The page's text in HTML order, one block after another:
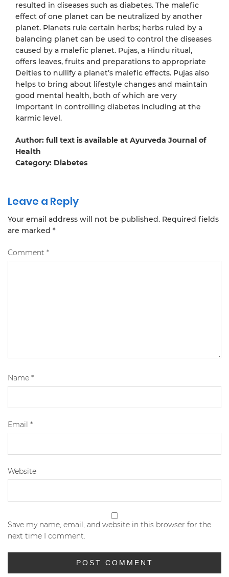
resulted in diseases such as diabetes. The malefic
effect of one planet can be neutralized by another
planet. Planets rule certain herbs; herbs ruled by a
balancing planet can be used to control the diseases
caused by a malefic planet. Pujas, a Hindu ritual,
offers leaves, fruits and preparations to appropriate
Deities to nullify a planet’s malefic effects. Pujas also
helps to bring about lifestyle changes and maintain
good mental health, both of which are very
important in controlling diabetes including at the
karmic level.
Author: full text is available at Ayurveda Journal of
Health
Category: Diabetes
Leave a Reply
Your email address will not be published. Required fields
are marked *
Comment *
Name *
Email *
Website
Save my name, email, and website in this browser for the
next time I comment.